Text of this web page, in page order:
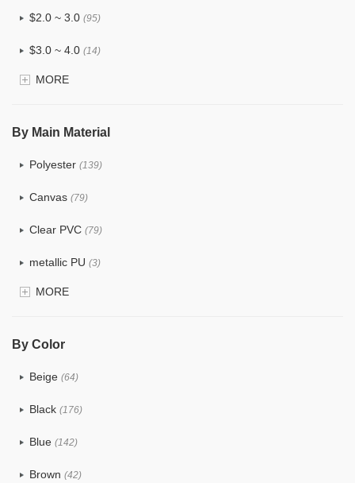
$2.0 ~ 3.0 (95)
$3.0 ~ 4.0 (14)
$4.0 ~ 5.0
MORE
By Main Material
Polyester (139)
Canvas (79)
Clear PVC (79)
metallic PU (3)
Glitter(6)
MORE
By Color
Beige (64)
Black (176)
Blue (142)
Brown (42)